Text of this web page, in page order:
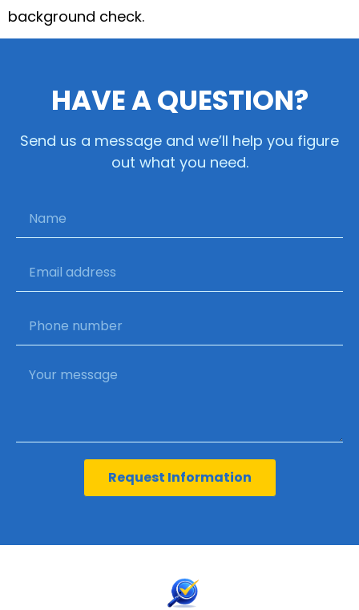
background check.
HAVE A QUESTION?
Send us a message and we’ll help you figure
out what you need.
Request Information